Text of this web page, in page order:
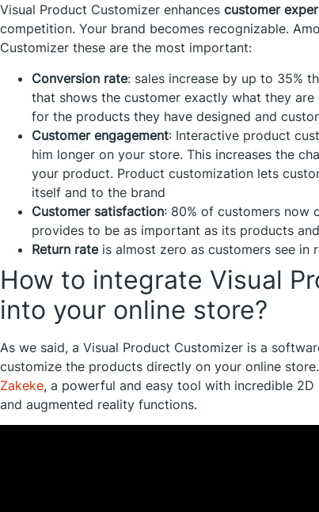
Visual Product Customizer enhances customer
competition. Your brand becomes recognizable.
Customizer these are the most important:
Conversion rate: sales increase by up to 35%
that shows the customer exactly what they
for the products they have designed and
Customer engagement: Interactive product
him longer on your store. This increases the
your product. Product customization lets
itself and to the brand
Customer satisfaction: 80% of customers now
provides to be as important as its products
Return rateis almost zero as customers see
How to integrate Visual
into your online store?
As we said, a Visual Product Customizer is a
customize the products directly on your online
Zakeke, a powerful and easy tool with incredible
and augmented reality functions.